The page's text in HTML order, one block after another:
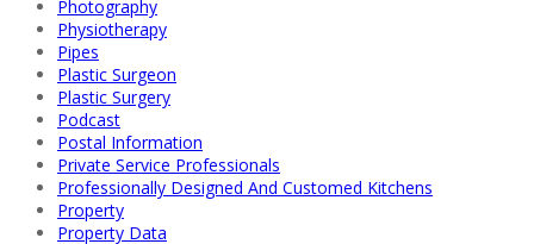
Photography
Physiotherapy
Pipes
Plastic Surgeon
Plastic Surgery
Podcast
Postal Information
Private Service Professionals
Professionally Designed And Customed Kitchens
Property
Property Data